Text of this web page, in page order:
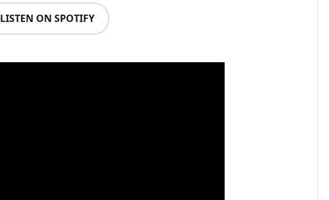
LISTEN ON SPOTIFY